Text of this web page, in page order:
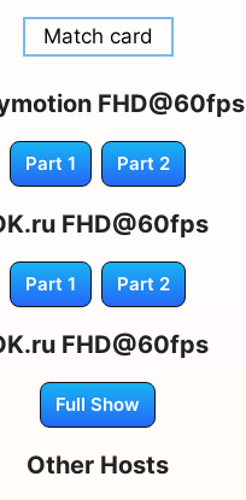
Match card
FHD@60fps
Part 1 Part 2
FHD@60fps
Part 1 Part 2
FHD@60fps
Full Show
Other Hosts